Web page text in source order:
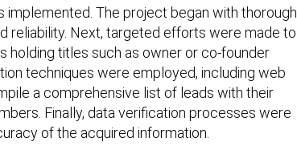
The project began with thorough
reliability. Next, targeted efforts were made to
holding titles such as owner or co-founder
techniques were employed, including web
a comprehensive list of leads with their
Finally, data verification processes were
of the acquired information.